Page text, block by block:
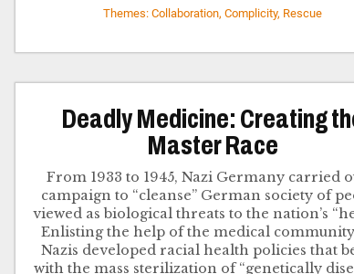
Themes: Collaboration, Complicity, Rescue
Deadly Medicine: Creating
Master Race
From 1933 to 1945, Nazi Germany carried
campaign to “cleanse” German society of
viewed as biological threats to the nation’s
Enlisting the help of the medical
Nazis developed racial health policies that
with the mass sterilization of “genetically